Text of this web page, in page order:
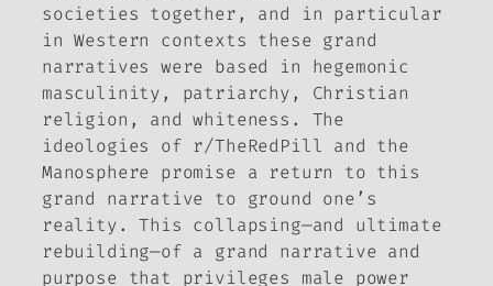
societies together, and in particular
in Western contexts these grand
narratives were based in hegemonic
masculinity, patriarchy, Christian
religion, and whiteness. The
ideologies of r/TheRedPill and the
Manosphere promise a return to this
grand narrative to ground one’s
reality. This collapsing—and ultimate
rebuilding—of a grand narrative and
purpose that privileges male power